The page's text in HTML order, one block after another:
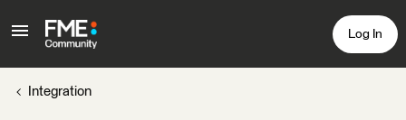
Log In
Integration